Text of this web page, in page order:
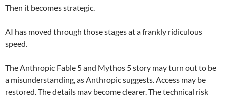
Then it becomes strategic.
AI has moved through those stages at a frankly ridiculous
speed.
The Anthropic Fable 5 and Mythos 5 story may turn out to be
a misunderstanding, as Anthropic suggests. Access may be
restored. The details may become clearer. The technical risk